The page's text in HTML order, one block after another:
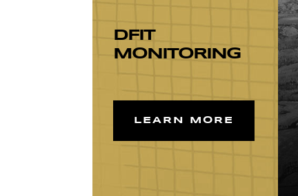
DFIT
MONITORING
LEARN MORE